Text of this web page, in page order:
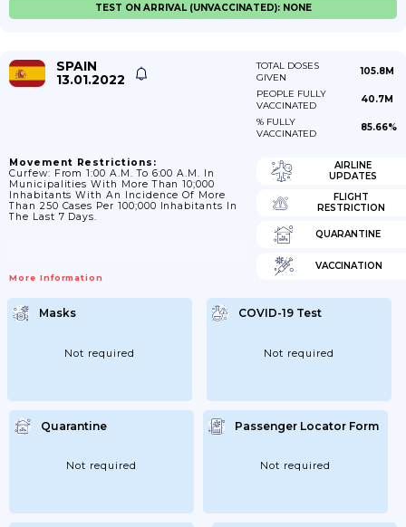
TEST ON ARRIVAL (UNVACCINATED): NONE
SPAIN
13.01.2022
TOTAL DOSES
GIVEN
105.8M
PEOPLE FULLY
VACCINATED
40.7M
% FULLY
VACCINATED
85.66%
Movement Restrictions:
Curfew: From 1:00 A.m. To 6:00 A.m. In
Municipalities With More Than 10;000
Inhabitants With An Incidence Of More
Than 250 Cases Per 100;000 Inhabitants In
The Last 7 Days.
More Information
AIRLINE
UPDATES
FLIGHT
RESTRICTION
QUARANTINE
VACCINATION
Masks
Not required
COVID-19 Test
Not required
Quarantine
Not required
Passenger Locator Form
Not required